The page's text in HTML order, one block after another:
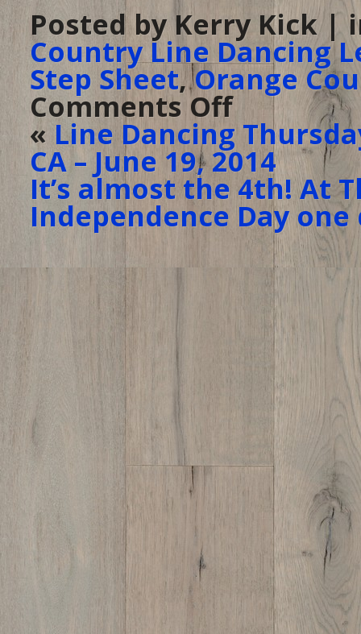
Posted by Kerry Kick |
Country Line Dancing
Step Sheet,Orange
Comments Offon
The
Ranch
–
it’s
been
TWO
YEARS
for
Line
Dancing
Thursday!!
June
«Line Dancing
CA – June 19, 2014
It’s almost the 4th! At
Independence Day